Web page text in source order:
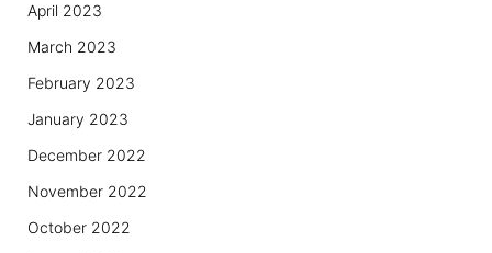
April 2023
March 2023
February 2023
January 2023
December 2022
November 2022
October 2022